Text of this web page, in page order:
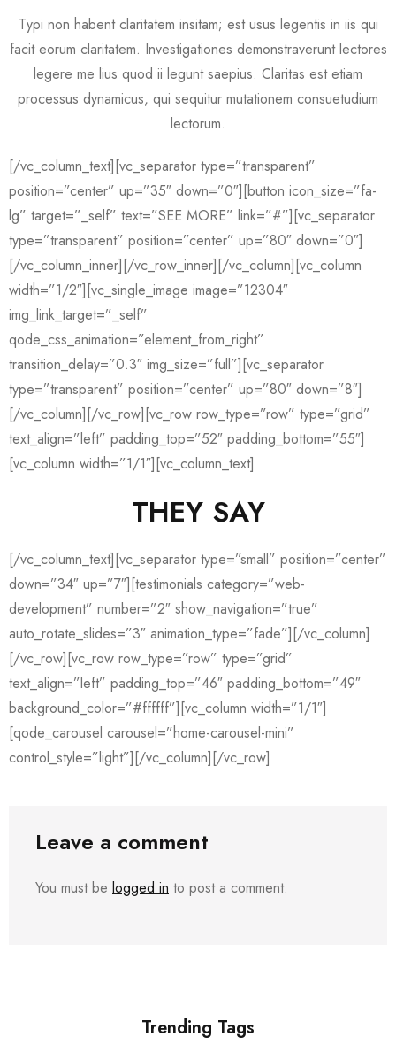
Typi non habent claritatem insitam; est usus legentis in iis qui
facit eorum claritatem. Investigationes demonstraverunt lectores
legere me lius quod ii legunt saepius. Claritas est etiam
processus dynamicus, qui sequitur mutationem consuetudium
lectorum.
[/vc_column_text][vc_separator type=”transparent”
position=”center” up=”35″ down=”0″][button icon_size=”fa-
lg” target=”_self” text=”SEE MORE” link=”#”][vc_separator
type=”transparent” position=”center” up=”80″ down=”0″]
[/vc_column_inner][/vc_row_inner][/vc_column][vc_column
width=”1/2″][vc_single_image image=”12304″
img_link_target=”_self”
qode_css_animation=”element_from_right”
transition_delay=”0.3″ img_size=”full”][vc_separator
type=”transparent” position=”center” up=”80″ down=”8″]
[/vc_column][/vc_row][vc_row row_type=”row” type=”grid”
text_align=”left” padding_top=”52″ padding_bottom=”55″]
[vc_column width=”1/1″][vc_column_text]
THEY SAY
[/vc_column_text][vc_separator type=”small” position=”center”
down=”34″ up=”7″][testimonials category=”web-
development” number=”2″ show_navigation=”true”
auto_rotate_slides=”3″ animation_type=”fade”][/vc_column]
[/vc_row][vc_row row_type=”row” type=”grid”
text_align=”left” padding_top=”46″ padding_bottom=”49″
background_color=”#ffffff”][vc_column width=”1/1″]
[qode_carousel carousel=”home-carousel-mini”
control_style=”light”][/vc_column][/vc_row]
Leave a comment
You must be logged in to post a comment.
Trending Tags